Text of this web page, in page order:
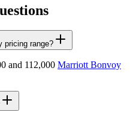
pricing range?
and 112,000 Marriott Bonvoy